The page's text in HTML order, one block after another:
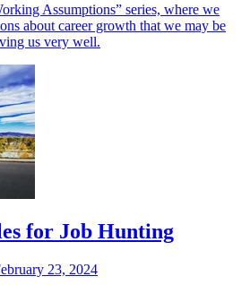
Assumptions” series, where we
about career growth that we may be
us very well.
for Job Hunting
23, 2024